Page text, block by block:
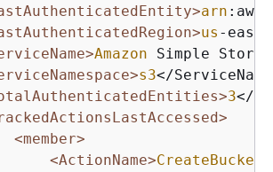
arn
us -east-
Amazon Simple
s3</
3</
<member>
<ActionName>CreateBucket